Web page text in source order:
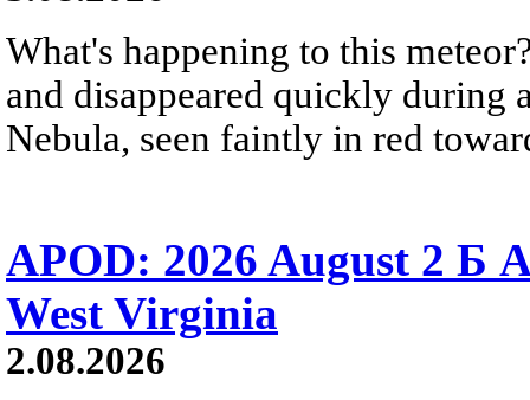
What's happening to this
and disappeared quickly during
Nebula, seen faintly in red
APOD: 2026 August 2 Б
West Virginia
2.08.2026